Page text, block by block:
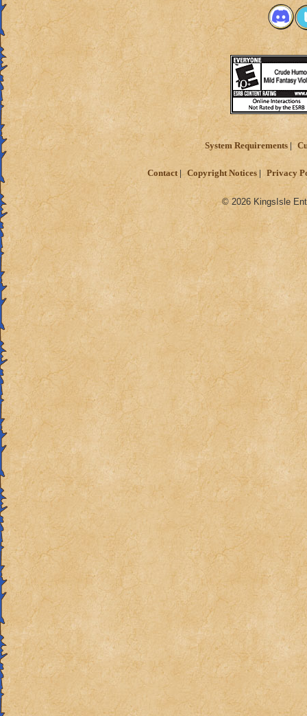
System Requirements
Contact Copyright Notices Privacy
© 2026 KingsIsle